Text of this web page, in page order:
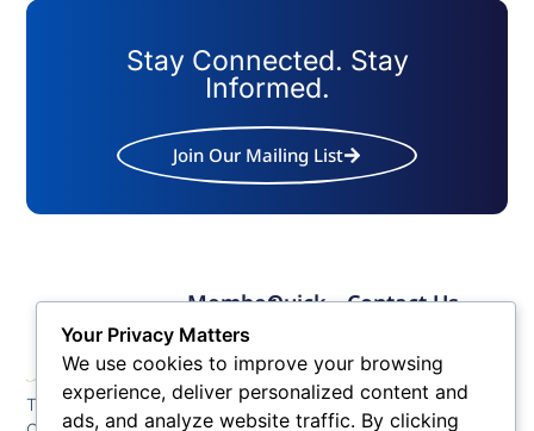
Stay Connected. Stay
Informed.
Join Our Mailing List
The Greater Atlantic
Quick
Membership
Benefits
Key
Member
Links
Membership
Application
Membership
Contact Us
4524
Fax: (609) 345-1666
Email:
Your Privacy Matters
We use cookies to improve your browsing
experience, deliver personalized content and
ads, and analyze website traffic. By clicking